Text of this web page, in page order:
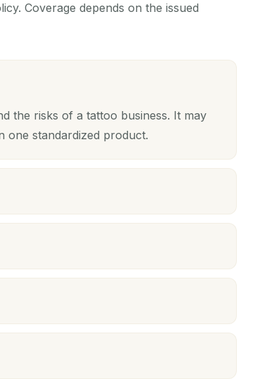
Coverage depends on the issued
the risks of a tattoo business. It may
one standardized product.